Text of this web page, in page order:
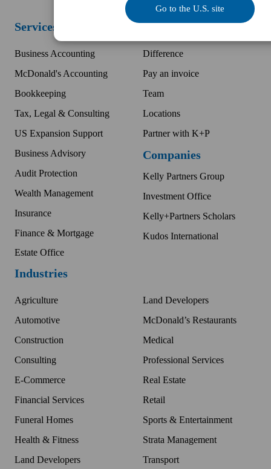
Services
Business Accounting
McDonald's Accounting
Bookkeeping
Tax, Legal & Consulting
US Expansion Support
Business Advisory
Audit Protection
Wealth Management
Insurance
Finance & Mortgage
Estate Office
Industries
Agriculture
Automotive
Construction
Consulting
E-Commerce
Financial Services
Funeral Homes
Health & Fitness
Land Developers
Land Developers
McDonald’s Restaurants
Medical
Professional Services
Real Estate
Retail
Sports & Entertainment
Strata Management
Transport
Resources
Difference
Pay an invoice
Team
Locations
Partner with K+P
Companies
Kelly Partners Group
Investment Office
Kelly+Partners Scholars
Kudos International
Go to the U.S. site